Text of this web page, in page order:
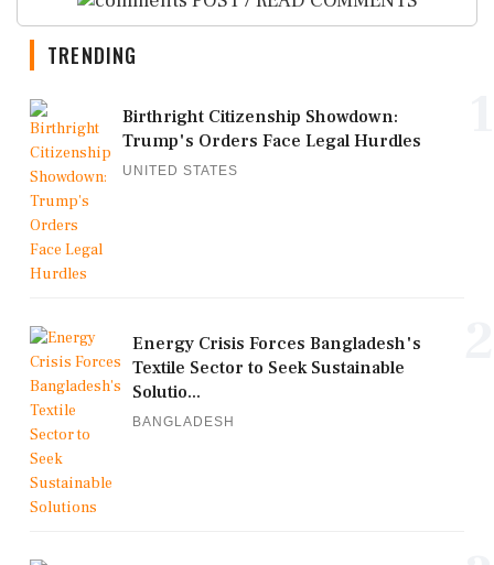
TRENDING
Birthright Citizenship Showdown:
Trump's Orders Face Legal Hurdles
UNITED STATES
Energy Crisis Forces Bangladesh's
Textile Sector to Seek Sustainable
Solutio...
BANGLADESH